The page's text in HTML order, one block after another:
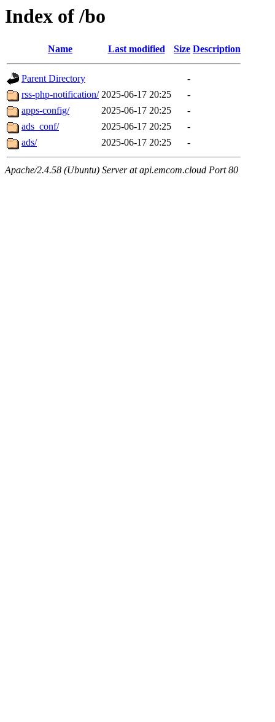
Index of /bo
Name Last modified Size Description
Parent Directory
-
rss-php-notification/ 2025-06-17 20:25
-
apps-config/
2025-06-17 20:25
-
ads_conf/
2025-06-17 20:25
-
ads/
2025-06-17 20:25 -
Apache/2.4.58 (Ubuntu) Server at api.emcom.cloud Port 80